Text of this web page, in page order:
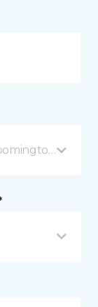
MN